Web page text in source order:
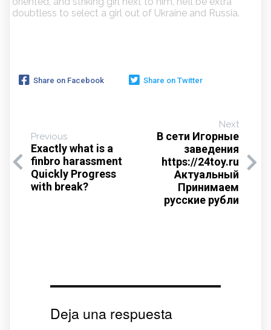
doubtless to select a girl out of Ukraine and Russia.
Share on Facebook Share on Twitter
Previous
Exactly what is a
finbro harassment
Quickly Progress
with break?
Next
В сети Игорные
заведения
https://24toy.ru
Актуальный
Принимаем
русские рубли
Deja una respuesta